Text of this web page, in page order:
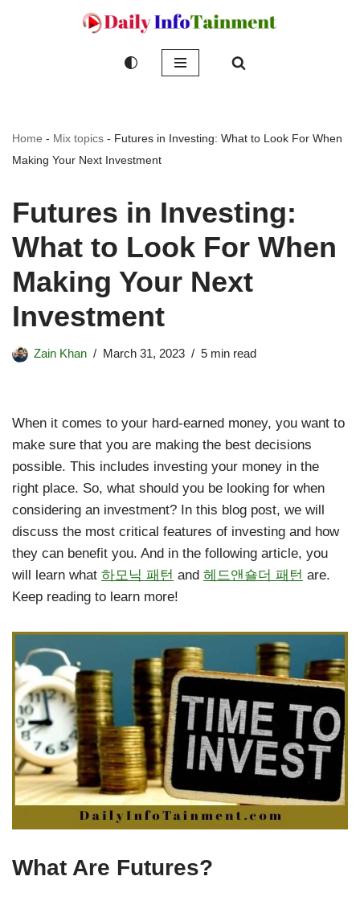
Home - Mix topics - Futures in Investing: What to Look For When
Making Your Next Investment
Futures in Investing:
What to Look For When
Making Your Next
Investment
Zain Khan March 31, 2023 5 min read
When it comes to your hard-earned money, you want to
make sure that you are making the best decisions
possible. This includes investing your money in the
right place. So, what should you be looking for when
considering an investment? In this blog post, we will
discuss the most critical features of investing and how
they can benefit you. And in the following article, you
will learn what 하모닉 패턴 and 헤드앤숄더 패턴 are.
Keep reading to learn more!
What Are Futures?